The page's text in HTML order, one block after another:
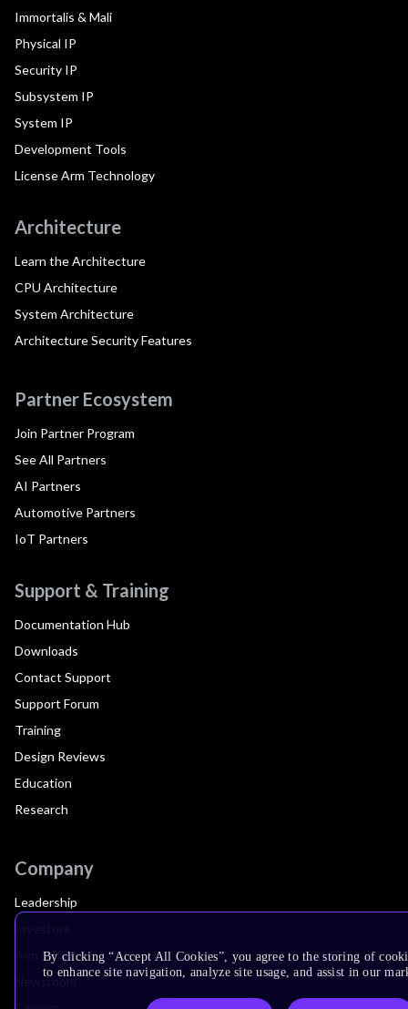
Immortalis & Mali
Physical IP
Security IP
Subsystem IP
System IP
Development Tools
License Arm Technology
Architecture
Learn the Architecture
CPU Architecture
System Architecture
Architecture Security Features
Partner Ecosystem
Join Partner Program
See All Partners
AI Partners
Automotive Partners
IoT Partners
Support & Training
Documentation Hub
Downloads
Contact Support
Support Forum
Training
Design Reviews
Education
Research
Company
Leadership
Arm Offices
Newsroom
By clicking “Accept All Cookies”, you agree to the storing of
to enhance site navigation, analyze site usage, and assist in our